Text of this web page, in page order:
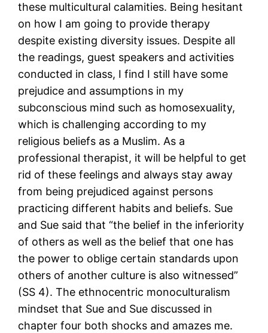
these multicultural calamities. Being hesitant
on how I am going to provide therapy
despite existing diversity issues. Despite all
the readings, guest speakers and activities
conducted in class, I find I still have some
prejudice and assumptions in my
subconscious mind such as homosexuality,
which is challenging according to my
religious beliefs as a Muslim. As a
professional therapist, it will be helpful to get
rid of these feelings and always stay away
from being prejudiced against persons
practicing different habits and beliefs. Sue
and Sue said that “the belief in the inferiority
of others as well as the belief that one has
the power to oblige certain standards upon
others of another culture is also witnessed”
(SS 4). The ethnocentric monoculturalism
mindset that Sue and Sue discussed in
chapter four both shocks and amazes me.